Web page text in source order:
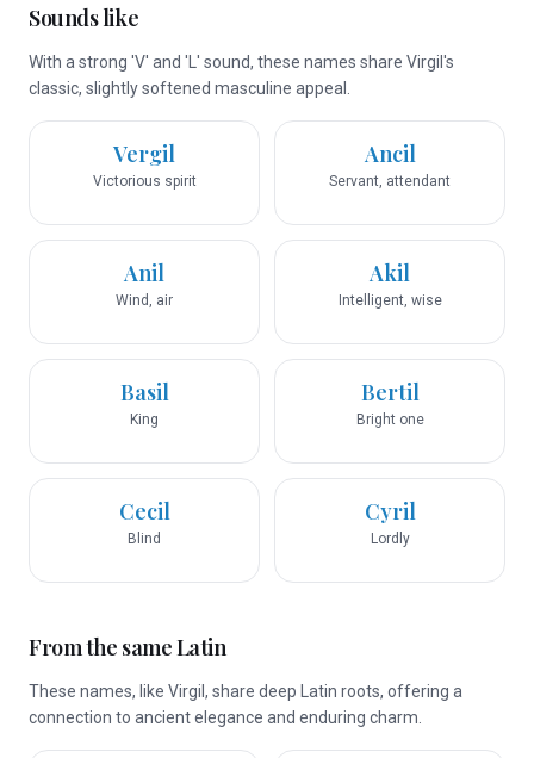
Sounds like
With a strong 'V' and 'L' sound, these names share Virgil's
classic, slightly softened masculine appeal.
Vergil
Victorious spirit
Ancil
Servant, attendant
Anil
Wind, air
Akil
Intelligent, wise
Basil
King
Bertil
Bright one
Cecil
Blind
Cyril
Lordly
From the same Latin
These names, like Virgil, share deep Latin roots, offering a
connection to ancient elegance and enduring charm.